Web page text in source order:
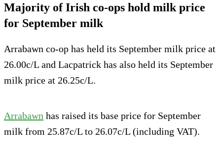
Majority of Irish co-ops hold milk price
for September milk
Arrabawn co-op has held its September milk price at
26.00c/L and Lacpatrick has also held its September
milk price at 26.25c/L.
Arrabawn has raised its base price for September
milk from 25.87c/L to 26.07c/L (including VAT).